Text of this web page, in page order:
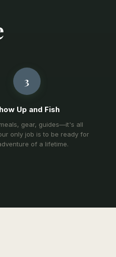
3
Up and Fish
gear, guides—it's all
only job is to be ready for
of a lifetime.